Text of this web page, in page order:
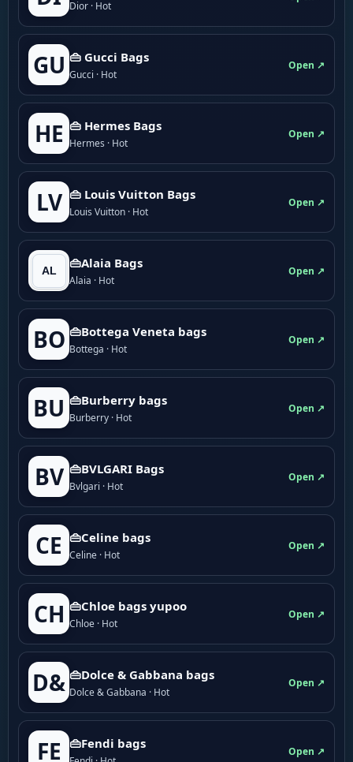
Dior · Hot
GU 👜 Gucci Bags
Gucci · Hot
Open ↗
HE 👜 Hermes Bags
Hermes · Hot
Open ↗
LV 👜 Louis Vuitton Bags
Louis Vuitton · Hot
Open ↗
👜Alaia Bags
Alaia · Hot
Open ↗
BO 👜Bottega Veneta bags
Bottega · Hot
Open ↗
BU 👜Burberry bags
Burberry · Hot
Open ↗
BV 👜BVLGARI Bags
Bvlgari · Hot
Open ↗
CE 👜Celine bags
Celine · Hot
Open ↗
CH 👜Chloe bags yupoo
Chloe · Hot
Open ↗
D& 👜Dolce & Gabbana bags
Dolce & Gabbana · Hot
Open ↗
FE 👜Fendi bags
Open ↗